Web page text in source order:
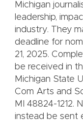
Michigan
leadership,
industry. They
deadline for
21, 2025.
be received in
Michigan State
Com Arts and
MI 48824-1212.
instead be sent